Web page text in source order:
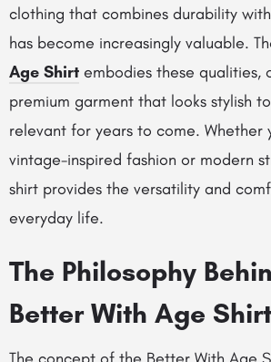
clothing that combines durability
has become increasingly valuable.
Age Shirt embodies these qualities,
premium garment that looks stylish
relevant for years to come. Whether
vintage-inspired fashion or modern
shirt provides the versatility and
everyday life.
The Philosophy
Better With Age Shirt